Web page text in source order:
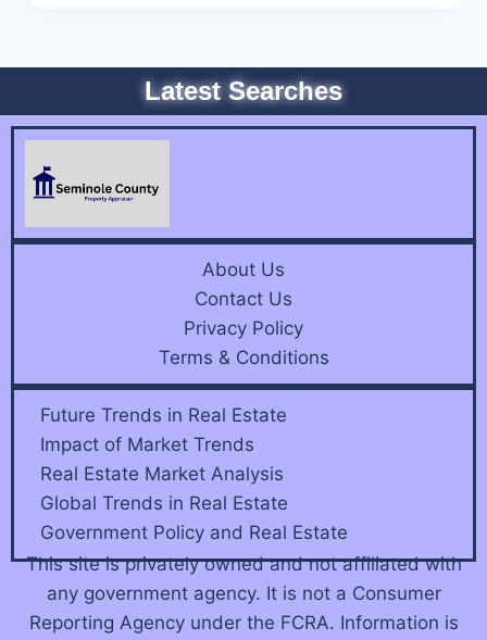
Latest Searches
About Us
Contact Us
Privacy Policy
Terms & Conditions
Future Trends in Real Estate
Impact of Market Trends
Real Estate Market Analysis
Global Trends in Real Estate
Government Policy and Real Estate
This site is privately owned and not affiliated with
any government agency. It is not a Consumer
Reporting Agency under the FCRA. Information is